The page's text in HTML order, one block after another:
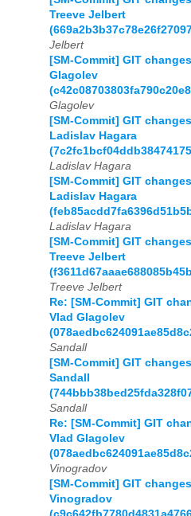
Treeve Jelbert
Jelbert
[SM-Commit] GIT
Glagolev
Glagolev
[SM-Commit] GIT
Ladislav Hagara
Ladislav Hagara
[SM-Commit] GIT
Ladislav Hagara
Ladislav Hagara
[SM-Commit] GIT
Treeve Jelbert
Treeve Jelbert
Re: [SM-Commit] GIT
Vlad Glagolev
Sandall
[SM-Commit] GIT
Sandall
Sandall
Re: [SM-Commit] GIT
Vlad Glagolev
Vinogradov
[SM-Commit] GIT
Vinogradov